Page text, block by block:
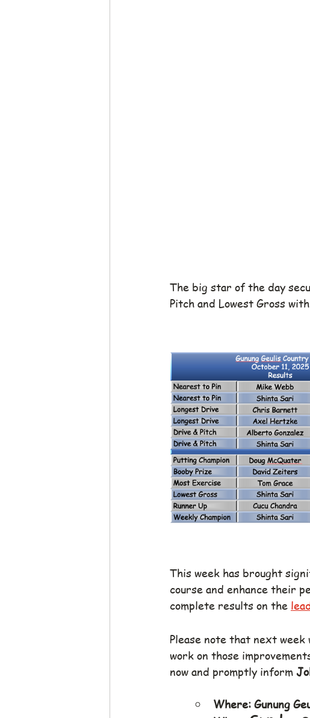
The big star of the day
Pitch and Lowest Gross
This week has brought
course and enhance their
complete results on the
Please note that next week
work on those
now and promptly inform
Where: Gunung